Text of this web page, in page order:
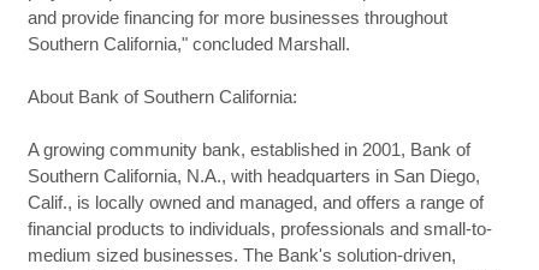
and provide financing for more businesses throughout
Southern California," concluded Marshall.
About Bank of Southern California:
A growing community bank, established in 2001, Bank of
Southern California, N.A., with headquarters in San Diego,
Calif., is locally owned and managed, and offers a range of
financial products to individuals, professionals and small-to-
medium sized businesses. The Bank's solution-driven,